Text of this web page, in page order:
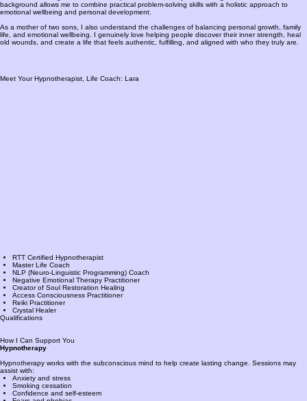
background allows me to combine practical problem-solving skills with a holistic approach to
emotional wellbeing and personal development.
As a mother of two sons, I also understand the challenges of balancing personal growth, family
life, and emotional wellbeing. I genuinely love helping people discover their inner strength, heal
old wounds, and create a life that feels authentic, fulfilling, and aligned with who they truly are.
Meet Your Hypnotherapist, Life Coach: Lara
RTT Certified Hypnotherapist
Master Life Coach
NLP (Neuro-Linguistic Programming) Coach
Negative Emotional Therapy Practitioner
Creator of Soul Restoration Healing
Access Consciousness Practitioner
Reiki Practitioner
Crystal Healer
Qualifications
How I Can Support You
Hypnotherapy
Hypnotherapy works with the subconscious mind to help create lasting change. Sessions may
assist with:
Anxiety and stress
Smoking cessation
Confidence and self-esteem